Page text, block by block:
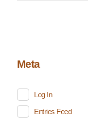
Meta
Log In
Entries Feed